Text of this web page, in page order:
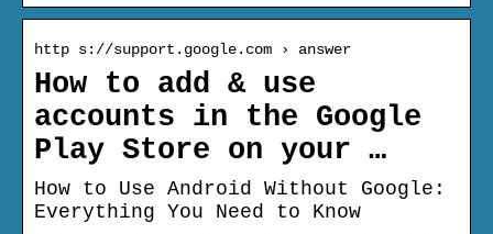
http s://support.google.com › answer
How to add & use
accounts in the Google
Play Store on your …
How to Use Android Without Google:
Everything You Need to Know